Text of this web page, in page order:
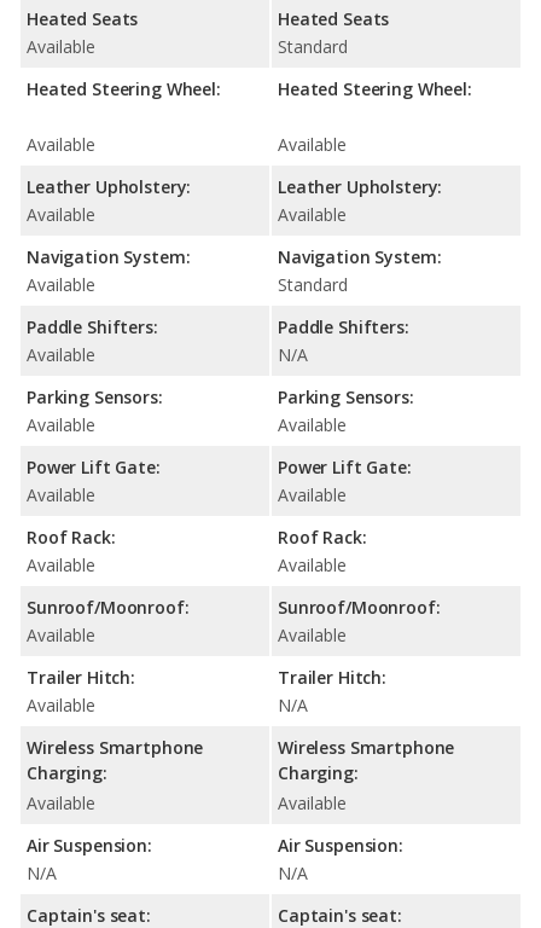
Heated Seats
Available
Heated Steering Wheel:
Available
Leather Upholstery:
Available
Navigation System:
Available
Paddle Shifters:
Available
Parking Sensors:
Available
Power Lift Gate:
Available
Roof Rack:
Available
Sunroof/Moonroof:
Available
Trailer Hitch:
Available
Wireless Smartphone
Charging:
Available
Air Suspension:
N/A
Captain's seat:
Heated Seats
Standard
Heated Steering Wheel:
Available
Leather Upholstery:
Available
Navigation System:
Standard
Paddle Shifters:
N/A
Parking Sensors:
Available
Power Lift Gate:
Available
Roof Rack:
Available
Sunroof/Moonroof:
Available
Trailer Hitch:
N/A
Wireless Smartphone
Charging:
Available
Air Suspension:
N/A
Captain's seat: